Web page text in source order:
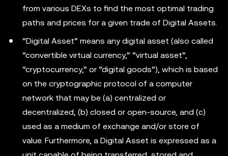
from various DEXs to find the most optimal trading
paths and prices for a given trade of Digital Assets.
“Digital Asset” means any digital asset (also called
“convertible virtual currency,” “virtual asset”,
“cryptocurrency,” or “digital goods”), which is based
on the cryptographic protocol of a computer
network that may be (a) centralized or
decentralized, (b) closed or open-source, and (c)
used as a medium of exchange and/or store of
value. Furthermore, a Digital Asset is expressed as a